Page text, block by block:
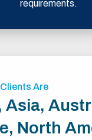
requirements.
Are
Asia,
North